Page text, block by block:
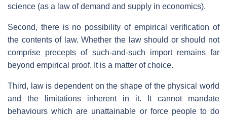
science (as a law of demand and supply in economics).
Second, there is no possibility of empirical verification of
the contents of law. Whether the law should or should not
comprise precepts of such-and-such import remains far
beyond empirical proof. It is a matter of choice.
Third, law is dependent on the shape of the physical world
and the limitations inherent in it. It cannot mandate
behaviours which are unattainable or force people to do